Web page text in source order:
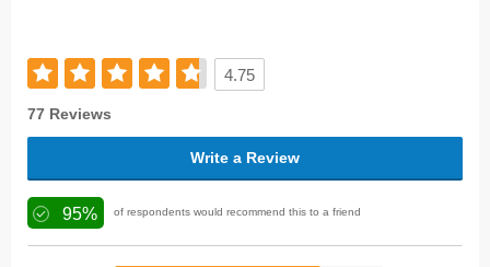
4.75
77 Reviews
Write a Review
95% of respondents would recommend this to a friend